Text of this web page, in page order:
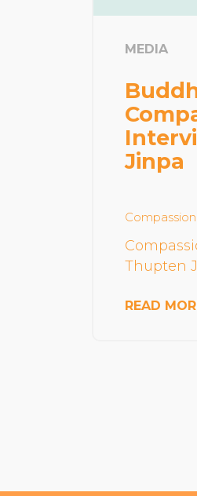
MEDIA
Jinpa
Thupten
READ